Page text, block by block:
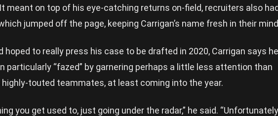
meant on top of his eye-catching returns on-field, recruiters also had
jumped off the page, keeping Carrigan’s name fresh in their
hoped to really press his case to be drafted in 2020, Carrigan says he
particularly “fazed” by garnering perhaps a little less attention than
touted teammates, at least coming into the year.
you get used to, just going under the radar,” he said.